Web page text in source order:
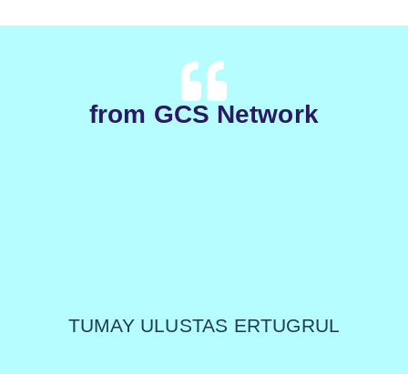
from GCS Network
TUMAY ULUSTAS ERTUGRUL